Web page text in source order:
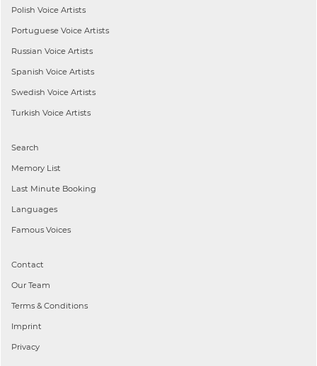
Polish Voice Artists
Portuguese Voice Artists
Russian Voice Artists
Spanish Voice Artists
Swedish Voice Artists
Turkish Voice Artists
Search
Memory List
Last Minute Booking
Languages
Famous Voices
Contact
Our Team
Terms & Conditions
Imprint
Privacy